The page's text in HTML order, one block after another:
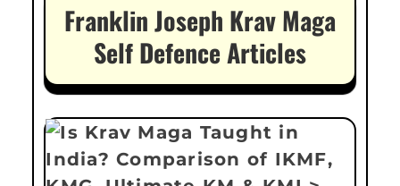
Franklin Joseph Krav Maga
Self Defence Articles